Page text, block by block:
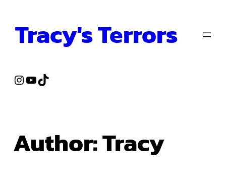
content
Tracy's Terrors
Instagram
YouTube
TikTok
Author:Tracy